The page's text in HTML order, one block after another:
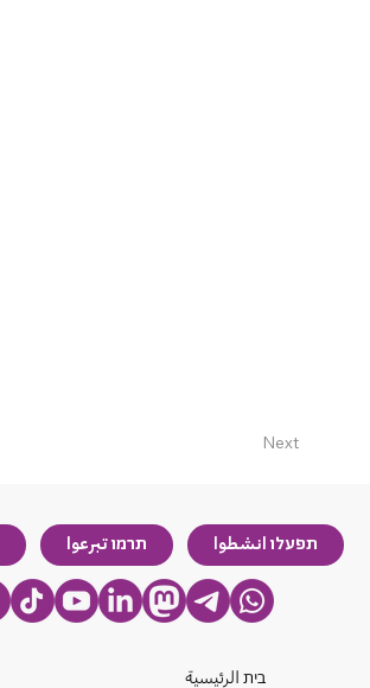
Next
תפעלו انشطوا תרמו تبرعوا
בית الرئيسية